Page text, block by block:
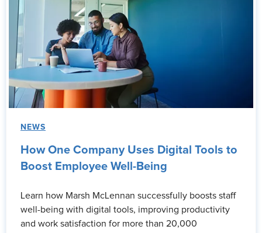
NEWS
How One Company Uses Digital Tools to
Boost Employee Well-Being
Learn how Marsh McLennan successfully boosts staff
well-being with digital tools, improving productivity
and work satisfaction for more than 20,000